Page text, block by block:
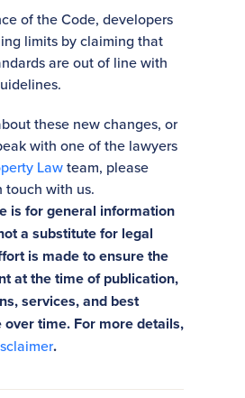
of the Code, developers
limits by claiming that
are out of line with
these new changes, or
with one of the lawyers
Lawteam, please
touch with us.
is for general information
a substitute for legal
is made to ensure the
at the time of publication,
services, and best
time. For more details,
.